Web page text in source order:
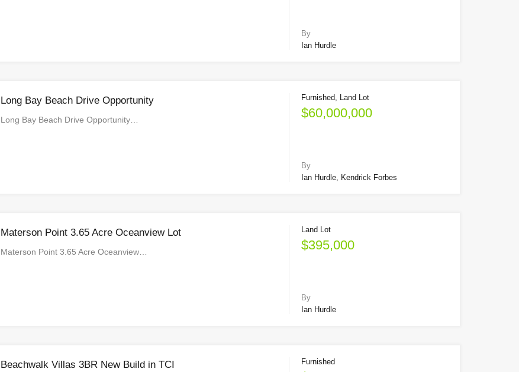
By
Ian Hurdle
Long Bay Beach Drive Opportunity
Long Bay Beach Drive Opportunity…
Furnished, Land Lot
$60,000,000
By
Ian Hurdle, Kendrick Forbes
Materson Point 3.65 Acre Oceanview Lot
Materson Point 3.65 Acre Oceanview…
Land Lot
$395,000
By
Ian Hurdle
Beachwalk Villas 3BR New Build in TCI Furnished